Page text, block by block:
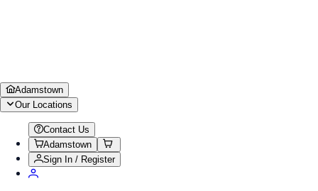
Adamstown
Our Locations
Contact Us
Adamstown
Sign In / Register